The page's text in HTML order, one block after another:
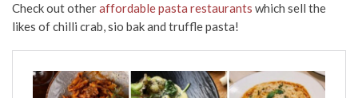
Check out otheraffordable pasta restaurants which sell the
likes of chilli crab, sio bak and truffle pasta!